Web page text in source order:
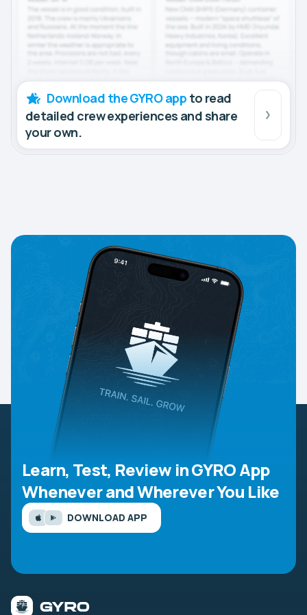
Download the GYRO app to read
detailed crew experiences and share
your own.
Learn, Test, Review in GYRO App
Whenever and Wherever You Like
DOWNLOAD APP